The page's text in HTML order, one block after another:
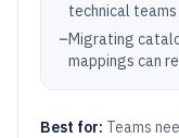
technical teams
–Migrating
mappings can
Best for: Teams